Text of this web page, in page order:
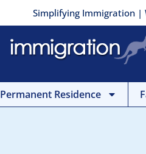
Simplifying Immigration |
Permanent Residence